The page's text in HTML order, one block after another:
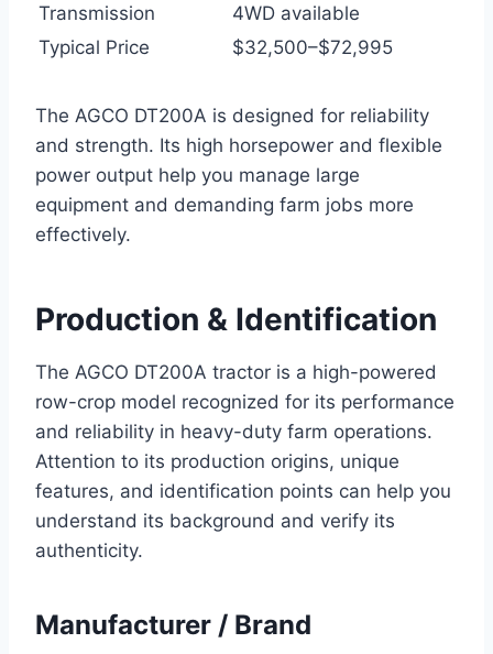
Transmission
4WD available
Typical Price
$32,500–$72,995
The AGCO DT200A is designed for reliability
and strength. Its high horsepower and flexible
power output help you manage large
equipment and demanding farm jobs more
effectively.
Production & Identification
The AGCO DT200A tractor is a high-powered
row-crop model recognized for its performance
and reliability in heavy-duty farm operations.
Attention to its production origins, unique
features, and identification points can help you
understand its background and verify its
authenticity.
Manufacturer / Brand